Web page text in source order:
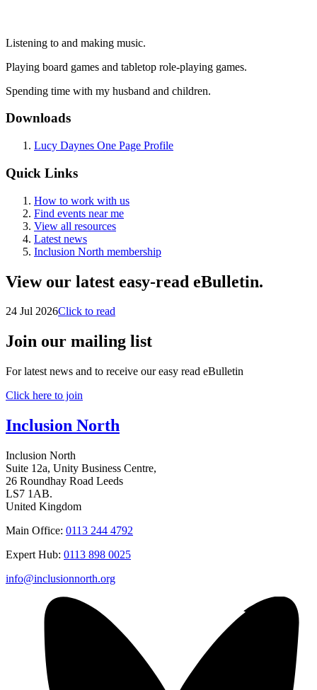
Listening to and making music.
Playing board games and tabletop role-playing games.
Spending time with my husband and children.
Downloads
Lucy Daynes One Page Profile
Quick Links
How to work with us
Find events near me
View all resources
Latest news
Inclusion North membership
View our latest easy-read eBulletin.
24 Jul 2026Click to read
Join our mailing list
For latest news and to receive our easy read eBulletin
Click here to join
Inclusion North
Inclusion North
Suite 12a, Unity Business Centre,
26 Roundhay Road Leeds
LS7 1AB.
United Kingdom
Main Office: 0113 244 4792
Expert Hub: 0113 898 0025
info@inclusionnorth.org